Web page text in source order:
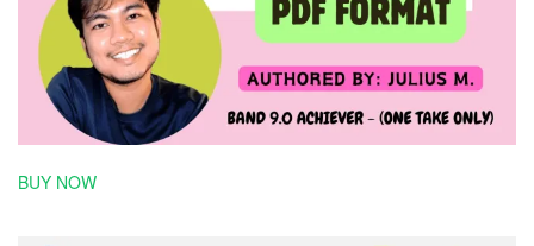
BUY NOW